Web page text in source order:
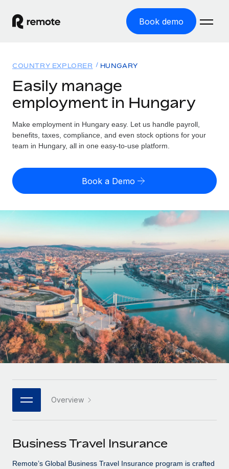
Book demo
GLOBAL EMPLOYMENT
Global Payroll
Run compliant payroll easily
Expand globally with zero entity cost
Contractor Management
PEO
Outsource complex employment tasks
INFRASTRUCTURE
Remote Embedded
Seamlessly integrate HR into workflows
Platform
Built-in core HR functions for your team
Connect New
Connect any AI tool to Remote using our MCP
SERVICES
Solutions
GLOBAL COVERAGE
Country Explorer
US State Explorer
Compare Remote
See how we stack up against others
GROWTH STAGE
Startups
Agile global HR & payroll solutions for growing
companies
Mid-market
Expand teams with tailored HR solutions
Enterprise
Global HR for large businesses
PARTNER WITH US
Become a partner
Explore partnership opportunities with us
Resources
Misclassification risk calculator
Check employee misclassification risk by country
Calculate total employee costs in any country
Explore currency options and payout speeds for global
contractors
LEARN WITH REMOTE
Research & Guides
Case studies
HR Glossary
Job Description Library
Events
Pricing
English (United States)
English
Nederlands
Français
Deutsch
Español
Italiano
日本語
한국어
中文（简体）
Login
COUNTRY EXPLORER HUNGARY
Easily manage
employment in Hungary
Make employment in Hungary easy. Let us handle payroll,
benefits, taxes, compliance, and even stock options for your
team in Hungary, all in one easy-to-use platform.
Book a Demo
Overview
Business Travel Insurance
Remote’s Global Business Travel Insurance program is crafted